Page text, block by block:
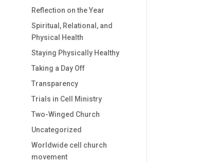
Reflection on the Year
Spiritual, Relational, and
Physical Health
Staying Physically Healthy
Taking a Day Off
Transparency
Trials in Cell Ministry
Two-Winged Church
Uncategorized
Worldwide cell church
movement